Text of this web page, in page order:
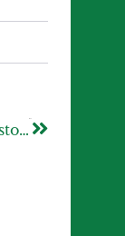
Sixth Form historians embark on a trip to Paris